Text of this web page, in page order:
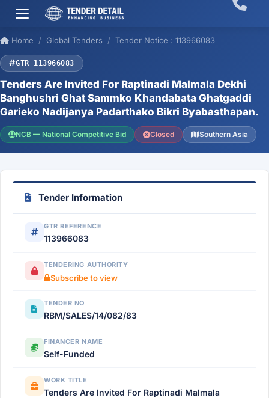
Home Global Tenders Tender Notice : 113966083
GTR 113966083
Tenders Are Invited For Raptinadi Malmala Dekhi
Banghushri Ghat Sammko Khandabata Ghatgaddi
Garieko Nadijanya Padarthako Bikri Byabasthapan.
NCB — National Competitive Bid Closed Southern Asia
Tender Information
GTR REFERENCE
113966083
TENDERING AUTHORITY
Subscribe to view
TENDER NO
RBM/SALES/14/082/83
FINANCER NAME
Self-Funded
WORK TITLE
Tenders Are Invited For Raptinadi Malmala